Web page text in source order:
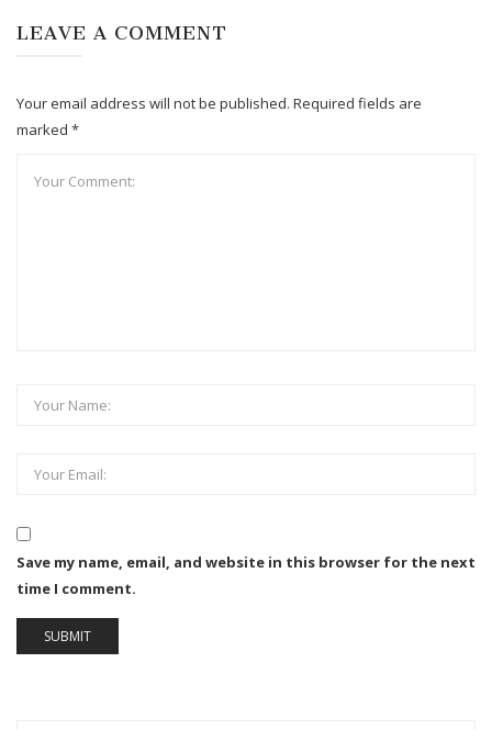
LEAVE A COMMENT
Your email address will not be published. Required fields are
marked *
Save my name, email, and website in this browser for the next
time I comment.